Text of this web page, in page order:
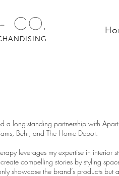
CO.
a long-standing partnership with
Behr, and The Home Depot.
leverages my expertise in
compelling stories by styling
showcase the brand’s products